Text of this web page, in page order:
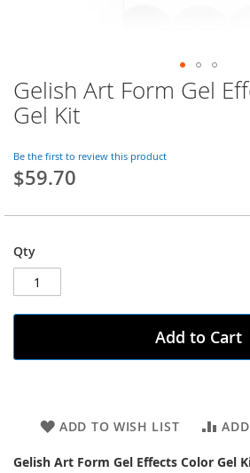
Skip
to
the
of
the
images
Gelish Art Form Gel
Gel Kit
Be the first to review this product
$59.70
Qty
Add to Cart
ADD TO WISH LIST
Gelish Art Form Gel Effects Color Gel